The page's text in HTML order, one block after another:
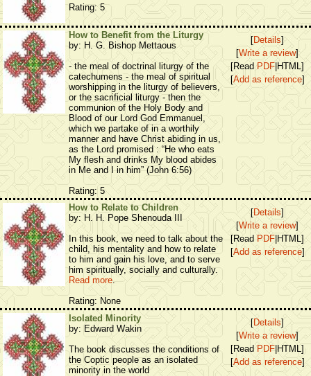
Rating: 5
How to Benefit from the Liturgy
by: H. G. Bishop Mettaous
- the meal of doctrinal liturgy of the
catechumens - the meal of spiritual
worshipping in the liturgy of believers,
or the sacrificial liturgy - then the
communion of the Holy Body and
Blood of our Lord God Emmanuel,
which we partake of in a worthily
manner and have Christ abiding in us,
as the Lord promised : “He who eats
My flesh and drinks My blood abides
in Me and I in him” (John 6:56)
Rating: 5
[Details]
[Write a review]
[ReadPDF |HTML]
[Add as reference]
How to Relate to Children
by: H. H. Pope Shenouda III
In this book, we need to talk about the
child, his mentality and how to relate
to him and gain his love, and to serve
him spiritually, socially and culturally.
Read more.
Rating: None
[Details]
[Write a review]
[Read PDF |HTML]
[Add as reference]
Isolated Minority
by: Edward Wakin
The book discusses the conditions of
the Coptic people as an isolated
minority in the world
[Details]
[Write a review]
[ReadPDF |HTML]
[Add as reference]